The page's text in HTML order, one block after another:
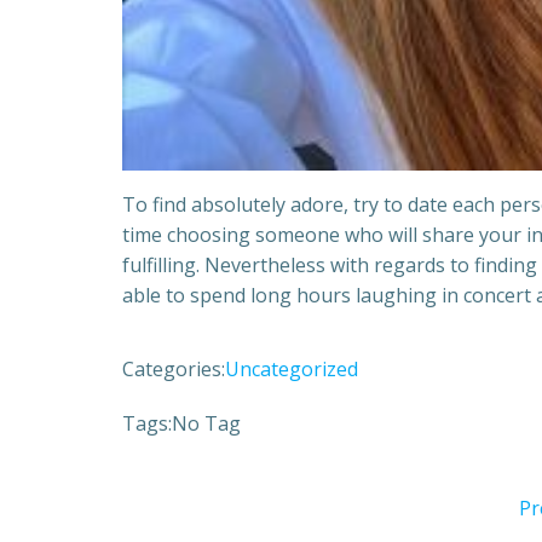
To find absolutely adore, try to date each
time choosing someone who will share your
fulfilling. Nevertheless with regards to finding
able to spend long hours laughing in
Categories:Uncategorized
Tags:No Tag